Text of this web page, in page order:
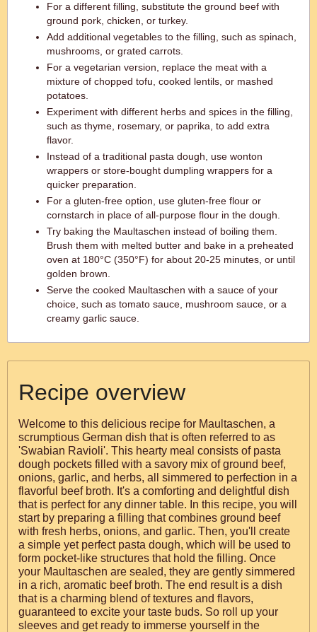
For a different filling, substitute the ground beef with
ground pork, chicken, or turkey.
Add additional vegetables to the filling, such as spinach,
mushrooms, or grated carrots.
For a vegetarian version, replace the meat with a
mixture of chopped tofu, cooked lentils, or mashed
potatoes.
Experiment with different herbs and spices in the filling,
such as thyme, rosemary, or paprika, to add extra
flavor.
Instead of a traditional pasta dough, use wonton
wrappers or store-bought dumpling wrappers for a
quicker preparation.
For a gluten-free option, use gluten-free flour or
cornstarch in place of all-purpose flour in the dough.
Try baking the Maultaschen instead of boiling them.
Brush them with melted butter and bake in a preheated
oven at 180°C (350°F) for about 20-25 minutes, or until
golden brown.
Serve the cooked Maultaschen with a sauce of your
choice, such as tomato sauce, mushroom sauce, or a
creamy garlic sauce.
Recipe overview
Welcome to this delicious recipe for Maultaschen, a
scrumptious German dish that is often referred to as
'Swabian Ravioli'. This hearty meal consists of pasta
dough pockets filled with a savory mix of ground beef,
onions, garlic, and herbs, all simmered to perfection in a
flavorful beef broth. It's a comforting and delightful dish
that is perfect for any dinner table. In this recipe, you will
start by preparing a filling that combines ground beef
with fresh herbs, onions, and garlic. Then, you'll create
a simple yet perfect pasta dough, which will be used to
form pocket-like structures that hold the filling. Once
your Maultaschen are sealed, they are gently simmered
in a rich, aromatic beef broth. The end result is a dish
that is a charming blend of textures and flavors,
guaranteed to excite your taste buds. So roll up your
sleeves and get ready to immerse yourself in the